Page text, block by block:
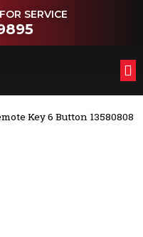
SERVICE
Key 6 Button 13580808